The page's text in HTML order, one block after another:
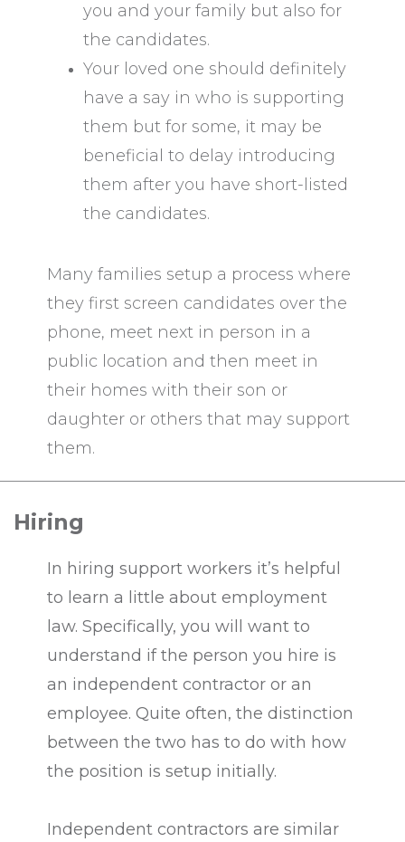
you and your family but also for
the candidates.
Your loved one should definitely
have a say in who is supporting
them but for some, it may be
beneficial to delay introducing
them after you have short-listed
the candidates.
Many families setup a process where
they first screen candidates over the
phone, meet next in person in a
public location and then meet in
their homes with their son or
daughter or others that may support
them.
Hiring
In hiring support workers it’s helpful
to learn a little about employment
law. Specifically, you will want to
understand if the person you hire is
an independent contractor or an
employee. Quite often, the distinction
between the two has to do with how
the position is setup initially.
Independent contractors are similar